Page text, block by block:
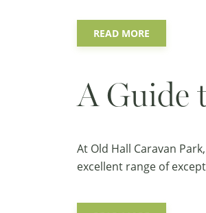
READ MORE
A Guide
At Old Hall Caravan
excellent range of